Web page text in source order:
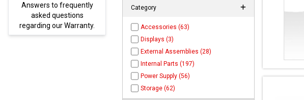
Answers to frequently
asked questions
regarding our Warranty.
Parts not found here can
Category
Accessories (63)
Displays (3)
External Assemblies (28)
Internal Parts (197)
Power Supply (56)
Storage (62)